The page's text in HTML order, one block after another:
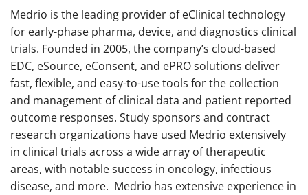
Medrio is the leading provider of eClinical technology
for early-phase pharma, device, and diagnostics clinical
trials. Founded in 2005, the company’s cloud-based
EDC, eSource, eConsent, and ePRO solutions deliver
fast, flexible, and easy-to-use tools for the collection
and management of clinical data and patient reported
outcome responses. Study sponsors and contract
research organizations have used Medrio extensively
in clinical trials across a wide array of therapeutic
areas, with notable success in oncology, infectious
disease, and more. Medrio has extensive experience in